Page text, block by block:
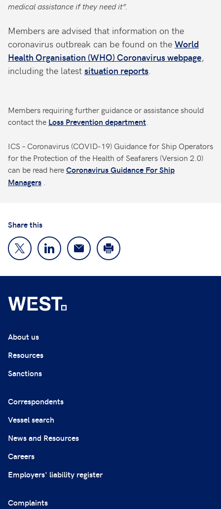
medical assistance if they need it”.
Members are advised that information on the
coronavirus outbreak can be found on the World
Health Organisation (WHO) Coronavirus webpage,
including the latest situation reports.
Members requiring further guidance or assistance should
contact the Loss Prevention department
ICS – Coronavirus (COVID-19) Guidance for Ship Operators
for the Protection of the Health of Seafarers (Version 2.0)
can be read hereCoronavirus Guidance For Ship
Managers
Share this
About us
Resources
Sanctions
Correspondents
Vessel search
News and Resources
Careers
Employers' liability register
Complaints